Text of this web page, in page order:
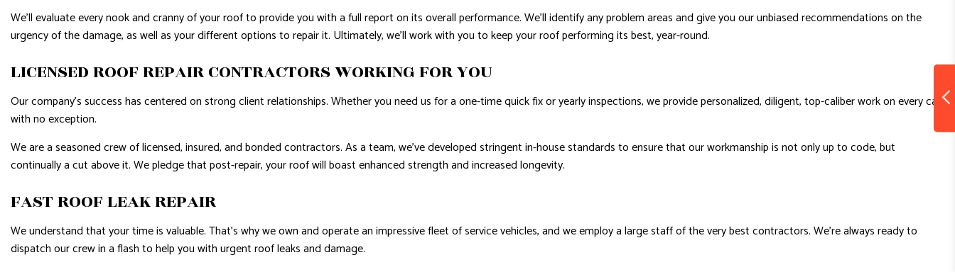
We’ll evaluate every nook and cranny of your roof to provide you with a full report on its overall performance. We’ll identify any problem areas and give you our unbiased recommendations on the
urgency of the damage, as well as your different options to repair it. Ultimately, we’ll work with you to keep your roof performing its best, year-round.
LICENSED ROOF REPAIR CONTRACTORS WORKING FOR YOU
Our company’s success has centered on strong client relationships. Whether you need us for a one-time quick fix or yearly inspections, we provide personalized, diligent, top-caliber work on every call,
with no exception.
We are a seasoned crew of licensed, insured, and bonded contractors. As a team, we’ve developed stringent in-house standards to ensure that our workmanship is not only up to code, but
continually a cut above it. We pledge that post-repair, your roof will boast enhanced strength and increased longevity.
FAST ROOF LEAK REPAIR
We understand that your time is valuable. That’s why we own and operate an impressive fleet of service vehicles, and we employ a large staff of the very best contractors. We’re always ready to
dispatch our crew in a flash to help you with urgent roof leaks and damage.